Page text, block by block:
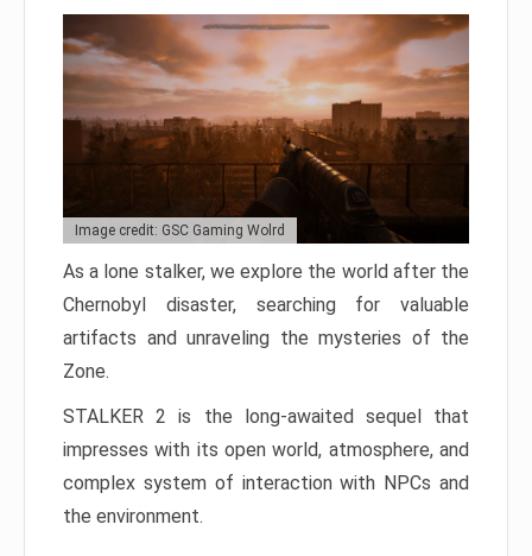
Image credit: GSC Gaming Wolrd
As a lone stalker, we explore the world after the
Chernobyl disaster, searching for valuable
artifacts and unraveling the mysteries of the
Zone.
STALKER 2 is the long-awaited sequel that
impresses with its open world, atmosphere, and
complex system of interaction with NPCs and
the environment.